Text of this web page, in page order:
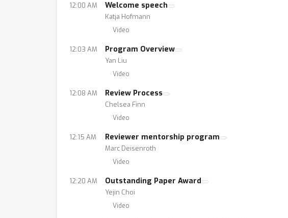
12:00 AM Welcome speech
Katja Hofmann
Video
12:03 AM Program Overview
Yan Liu
Video
12:08 AM Review Process
Chelsea Finn
Video
12:15 AM Reviewer mentorship program
Marc Deisenroth
Video
12:20 AM Outstanding Paper Award
Yejin Choi
Video